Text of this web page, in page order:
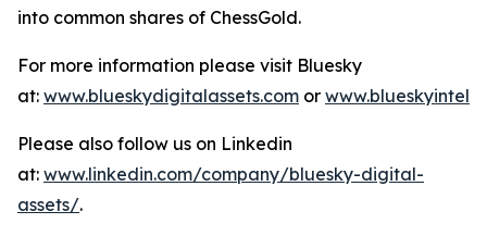
into common shares of ChessGold.
For more information please visit Bluesky
at: www.blueskydigitalassets.com or
Please also follow us on Linkedin
at: www.linkedin.com/company/bluesky-digital-
assets/.